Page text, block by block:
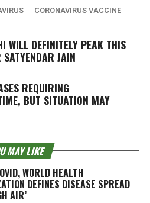
CORONAVIRUS VACCINE
WILL DEFINITELY PEAK THIS
JAIN
REQUIRING
BUT SITUATION MAY
MAY LIKE
WORLD HEALTH
DEFINES DISEASE SPREAD
AIR’